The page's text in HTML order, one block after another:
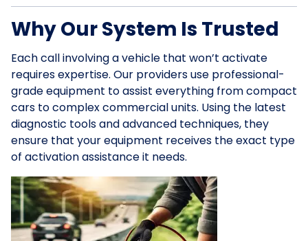
Why Our System Is Trusted
Each call involving a vehicle that won’t activate
requires expertise. Our providers use professional-
grade equipment to assist everything from compact
cars to complex commercial units. Using the latest
diagnostic tools and advanced techniques, they
ensure that your equipment receives the exact type
of activation assistance it needs.